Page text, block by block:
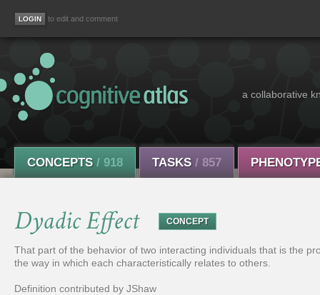
to edit and comment
a collaborative
CONCEPTS / 918 TASKS / 857
Dyadic Effect CONCEPT
That part of the behavior of two interacting individuals that is the
the way in which each characteristically relates to others.
Definition contributed by JShaw